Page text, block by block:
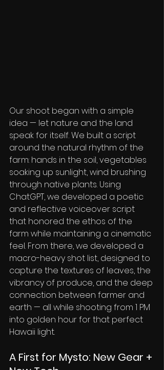
Our shoot began with a simple
idea — let nature and the land
speak for itself. We built a script
around the natural rhythm of the
farm: hands in the soil, vegetables
soaking up sunlight, wind brushing
through native plants. Using
ChatGPT, we developed a poetic
and reflective voiceover script
that honored the ethos of the
farm while maintaining a cinematic
feel. From there, we developed a
macro-heavy shot list, designed to
capture the textures of leaves, the
vibrancy of produce, and the deep
connection between farmer and
earth — all while shooting from 1 PM
into golden hour for that perfect
Hawaii light.
A First for Mysto: New Gear +